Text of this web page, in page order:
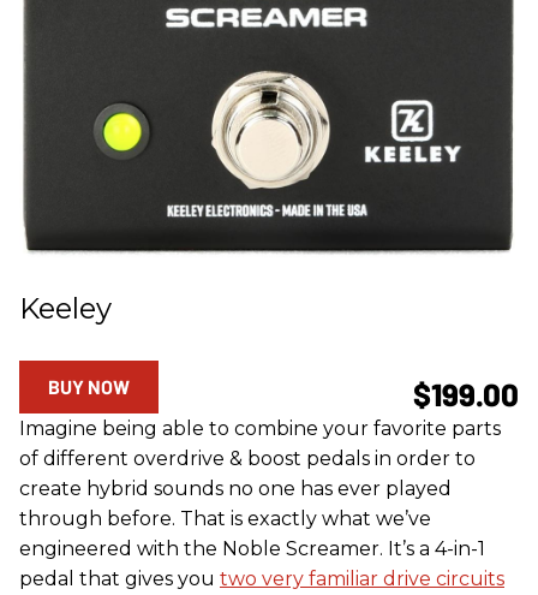
Keeley
$199.00
BUY NOW
Imagine being able to combine your favorite parts
of different overdrive & boost pedals in order to
create hybrid sounds no one has ever played
through before. That is exactly what we’ve
engineered with the Noble Screamer. It’s a 4-in-1
pedal that gives you two very familiar drive circuits